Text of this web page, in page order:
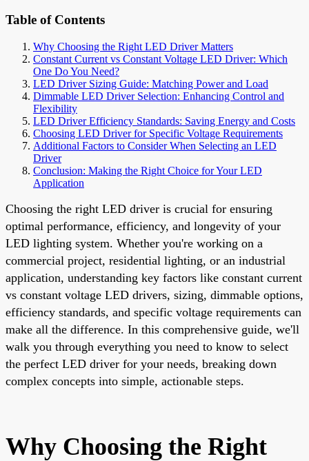
Table of Contents
Why Choosing the Right LED Driver Matters
Constant Current vs Constant Voltage LED Driver: Which
One Do You Need?
LED Driver Sizing Guide: Matching Power and Load
Dimmable LED Driver Selection: Enhancing Control and
Flexibility
LED Driver Efficiency Standards: Saving Energy and Costs
Choosing LED Driver for Specific Voltage Requirements
Additional Factors to Consider When Selecting an LED
Driver
Conclusion: Making the Right Choice for Your LED
Application
Choosing the right LED driver is crucial for ensuring
optimal performance, efficiency, and longevity of your
LED lighting system. Whether you're working on a
commercial project, residential lighting, or an industrial
application, understanding key factors like constant current
vs constant voltage LED drivers, sizing, dimmable options,
efficiency standards, and specific voltage requirements can
make all the difference. In this comprehensive guide, we'll
walk you through everything you need to know to select
the perfect LED driver for your needs, breaking down
complex concepts into simple, actionable steps.
Why Choosing the Right